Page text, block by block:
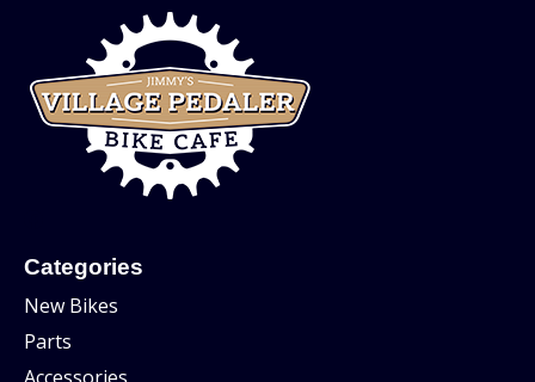
Categories
New Bikes
Parts